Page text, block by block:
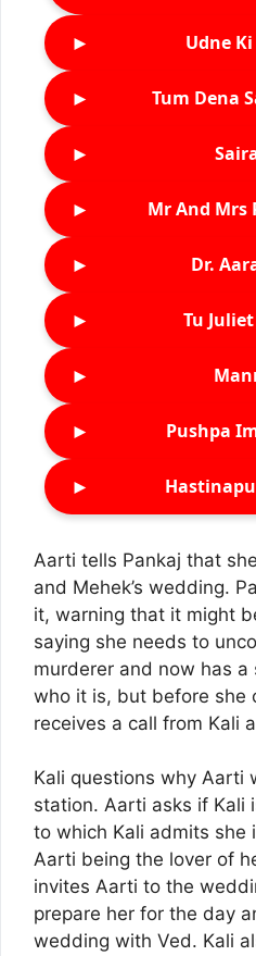
► Udne
► Tum Dena
►
► Mr And Mrs
► Dr.
► Tu
►
► Pushpa
►
Aarti tells Pankaj that
and Mehek’s wedding.
it, warning that it might
saying she needs to
murderer and now has a
who it is, but before she
receives a call from Kali
Kali questions why Aarti
station. Aarti asks if Kali
to which Kali admits she
Aarti being the lover of
invites Aarti to the
prepare her for the day
wedding with Ved. Kali